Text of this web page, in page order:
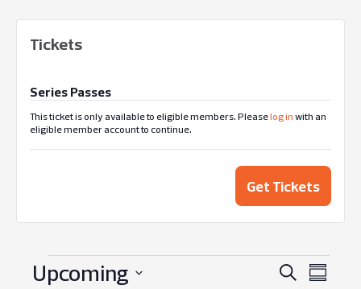
Tickets
Series Passes
This ticket is only available to eligible members. Pleaselog in with an
eligible member account to continue.
Get Tickets
Events
Search
Upcoming